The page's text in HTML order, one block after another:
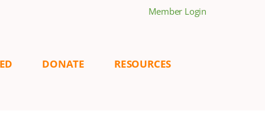
Member Login
DONATE RESOURCES